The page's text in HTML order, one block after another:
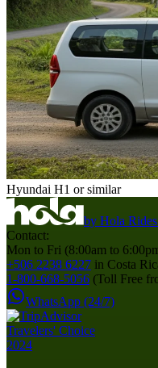
Hyundai H1 or similar
by Hola
Contact:
Mon to Fri (8:00am to
+506 2238 6227 in Costa
1-800-668-5056 (Toll Free
WhatsApp (24/7)